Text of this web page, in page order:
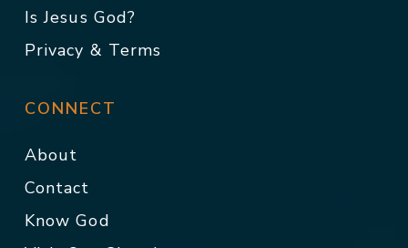
Is Jesus God?
Privacy & Terms
CONNECT
About
Contact
Know God